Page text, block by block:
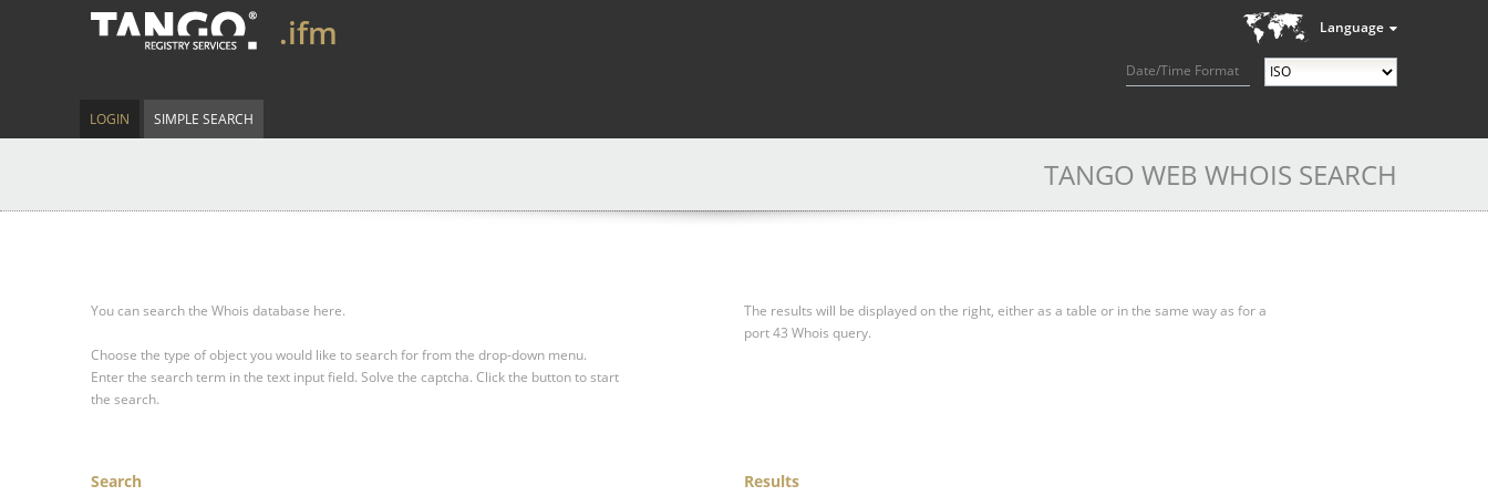
Language
Date/Time Format
.ifm
LOGIN SIMPLE SEARCH
TANGO WEB WHOIS SEARCH
You can search the Whois database here.
Choose the type of object you would like to search for from the drop-down menu.
Enter the search term in the text input field. Solve the captcha. Click the button to start
the search.
The results will be displayed on the right, either as a table or in the same way as for a
port 43 Whois query.
Search Results